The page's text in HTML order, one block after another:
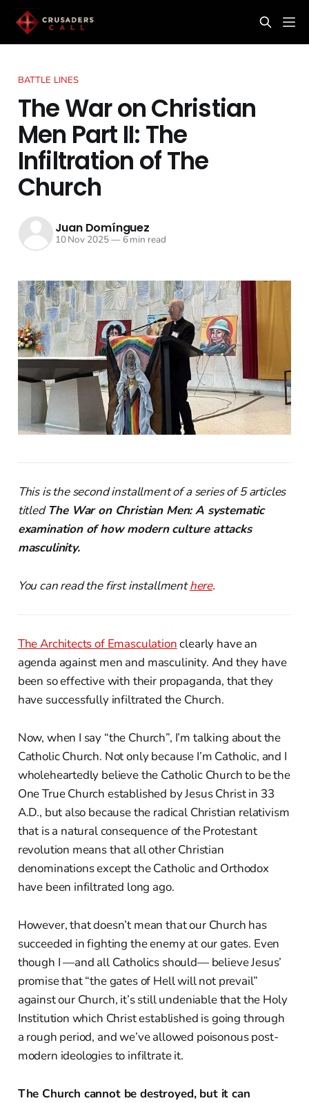
BATTLE LINES
The War on Christian
Men Part II: The
Infiltration of The
Church
Juan Domínguez
10 Nov 2025—6 min read
This is the second installment of a series of 5 articles
titledThe War on Christian Men: A systematic
examination of how modern culture attacks
masculinity.
You can read the first installmenthere.
The Architects of Emasculationclearly have an
agenda against men and masculinity. And they have
been so effective with their propaganda, that they
have successfully infiltrated the Church.
Now, when I say “the Church”, I’m talking about the
Catholic Church. Not only because I’m Catholic, and I
wholeheartedly believe the Catholic Church to be the
One True Church established by Jesus Christ in 33
A.D., but also because the radical Christian relativism
that is a natural consequence of the Protestant
revolution means that all other Christian
denominations except the Catholic and Orthodox
have been infiltrated long ago.
However, that doesn’t mean that our Church has
succeeded in fighting the enemy at our gates. Even
though I —and all Catholics should— believe Jesus’
promise that “the gates of Hell will not prevail”
against our Church, it’s still undeniable that the Holy
Institution which Christ established is going through
a rough period, and we’ve allowed poisonous post-
modern ideologies to infiltrate it.
The Church cannot be destroyed, but it can